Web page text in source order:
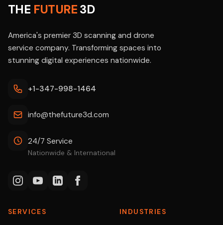
THE FUTURE3D
America's premier 3D scanning and drone
service company. Transforming spaces into
stunning digital experiences nationwide.
+1-347-998-1464
info@thefuture3d.com
24/7 Service
Nationwide & International
SERVICES INDUSTRIES